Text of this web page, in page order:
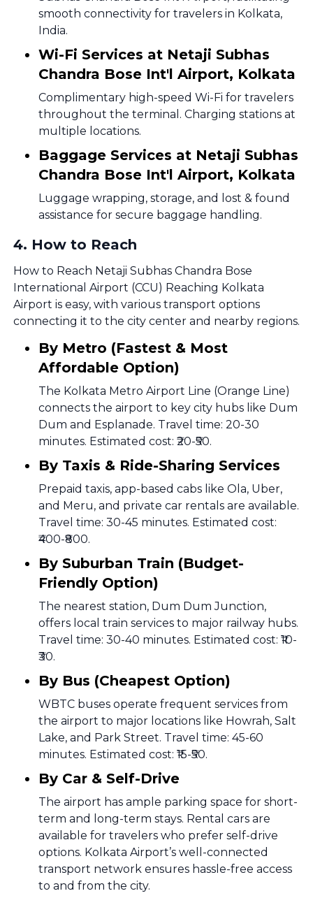
smooth connectivity for travelers in Kolkata,
India.
Wi-Fi Services at Netaji Subhas
Chandra Bose Int'l Airport, Kolkata
Complimentary high-speed Wi-Fi for travelers
throughout the terminal. Charging stations at
multiple locations.
Baggage Services at Netaji Subhas
Chandra Bose Int'l Airport, Kolkata
Luggage wrapping, storage, and lost & found
assistance for secure baggage handling.
4. How to Reach
How to Reach Netaji Subhas Chandra Bose
International Airport (CCU) Reaching Kolkata
Airport is easy, with various transport options
connecting it to the city center and nearby regions.
By Metro (Fastest & Most
Affordable Option)
The Kolkata Metro Airport Line (Orange Line)
connects the airport to key city hubs like Dum
Dum and Esplanade. Travel time: 20-30
minutes. Estimated cost: ₹20-₹50.
By Taxis & Ride-Sharing Services
Prepaid taxis, app-based cabs like Ola, Uber,
and Meru, and private car rentals are available.
Travel time: 30-45 minutes. Estimated cost:
₹400-₹800.
By Suburban Train (Budget-
Friendly Option)
The nearest station, Dum Dum Junction,
offers local train services to major railway hubs.
Travel time: 30-40 minutes. Estimated cost: ₹10-
₹30.
By Bus (Cheapest Option)
WBTC buses operate frequent services from
the airport to major locations like Howrah, Salt
Lake, and Park Street. Travel time: 45-60
minutes. Estimated cost: ₹15-₹50.
By Car & Self-Drive
The airport has ample parking space for short-
term and long-term stays. Rental cars are
available for travelers who prefer self-drive
options. Kolkata Airport’s well-connected
transport network ensures hassle-free access
to and from the city.